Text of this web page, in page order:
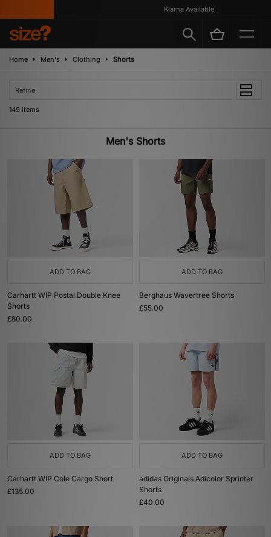
Klarna Available
Home Men's Clothing Shorts
Refine
149 items
Men's Shorts
ADD TO BAG
Carhartt WIP Postal Double Knee
Shorts
£80.00
ADD TO BAG
Berghaus Wavertree Shorts
£55.00
ADD TO BAG
Carhartt WIP Cole Cargo Short
£135.00
ADD TO BAG
adidas Originals Adicolor Sprinter
Shorts
£40.00